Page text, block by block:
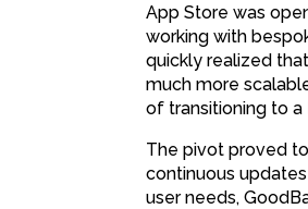
App Store was
working with
quickly realized
much more
of transitioning to
The pivot proved
continuous
user needs,